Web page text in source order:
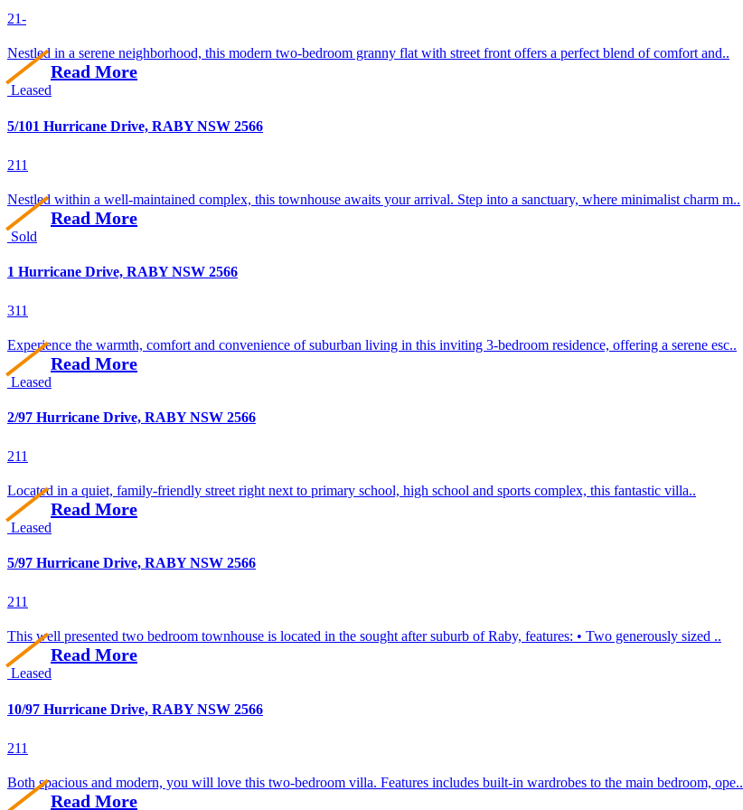
21-
Nestled in a serene neighborhood, this modern two-bedroom granny flat with street front offers a perfect blend of comfort and..
Read More
Leased
5/101 Hurricane Drive, RABY NSW 2566
211
Nestled within a well-maintained complex, this townhouse awaits your arrival. Step into a sanctuary, where minimalist charm m..
Read More
Sold
1 Hurricane Drive, RABY NSW 2566
311
Experience the warmth, comfort and convenience of suburban living in this inviting 3-bedroom residence, offering a serene esc..
Read More
Leased
2/97 Hurricane Drive, RABY NSW 2566
211
Located in a quiet, family-friendly street right next to primary school, high school and sports complex, this fantastic villa..
Read More
Leased
5/97 Hurricane Drive, RABY NSW 2566
211
This well presented two bedroom townhouse is located in the sought after suburb of Raby, features: • Two generously sized ..
Read More
Leased
10/97 Hurricane Drive, RABY NSW 2566
211
Both spacious and modern, you will love this two-bedroom villa. Features includes built-in wardrobes to the main bedroom, ope..
Read More